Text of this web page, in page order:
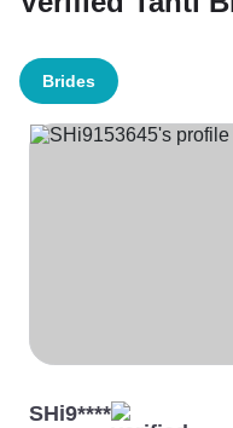
Brides
SHi9****